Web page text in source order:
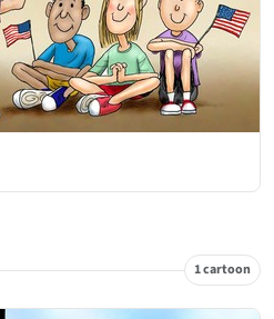
1 cartoon